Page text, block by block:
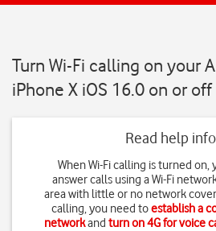
Turn Wi-Fi calling on your
iPhone X iOS 16.0 on or off
Read help info
When Wi-Fi calling is turned on,
answer calls using a Wi-Fi
area with little or no network
calling, you need toestablish a
networkand turn on 4G for voice